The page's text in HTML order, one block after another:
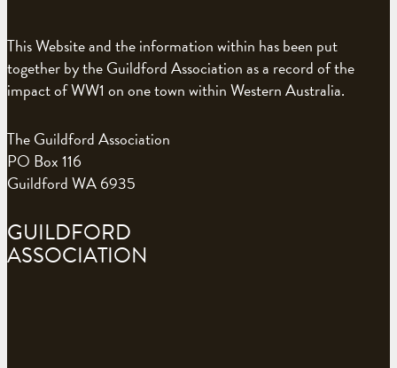
This Website and the information within has been put
together by the Guildford Association as a record of the
impact of WW1 on one town within Western Australia.
The Guildford Association
PO Box 116
Guildford WA 6935
GUILDFORD
ASSOCIATION